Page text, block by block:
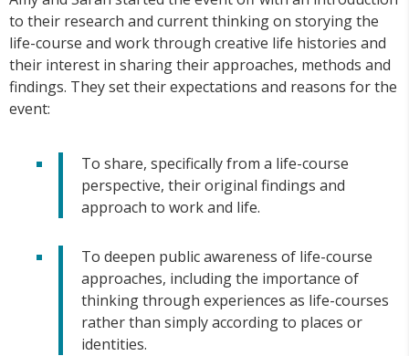
to their research and current thinking on storying the
life-course and work through creative life histories and
their interest in sharing their approaches, methods and
findings. They set their expectations and reasons for the
event:
To share, specifically from a life-course
perspective, their original findings and
approach to work and life.
To deepen public awareness of life-course
approaches, including the importance of
thinking through experiences as life-courses
rather than simply according to places or
identities.